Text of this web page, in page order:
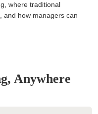
where traditional
and how managers can
Anywhere